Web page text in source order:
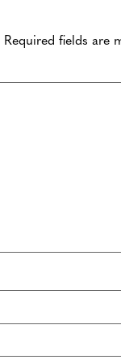
Required fields are